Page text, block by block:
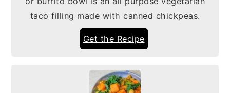
taco filling made with canned chickpeas.
Get the Recipe